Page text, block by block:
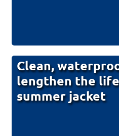
Clean,
lengthen the
summer jacket